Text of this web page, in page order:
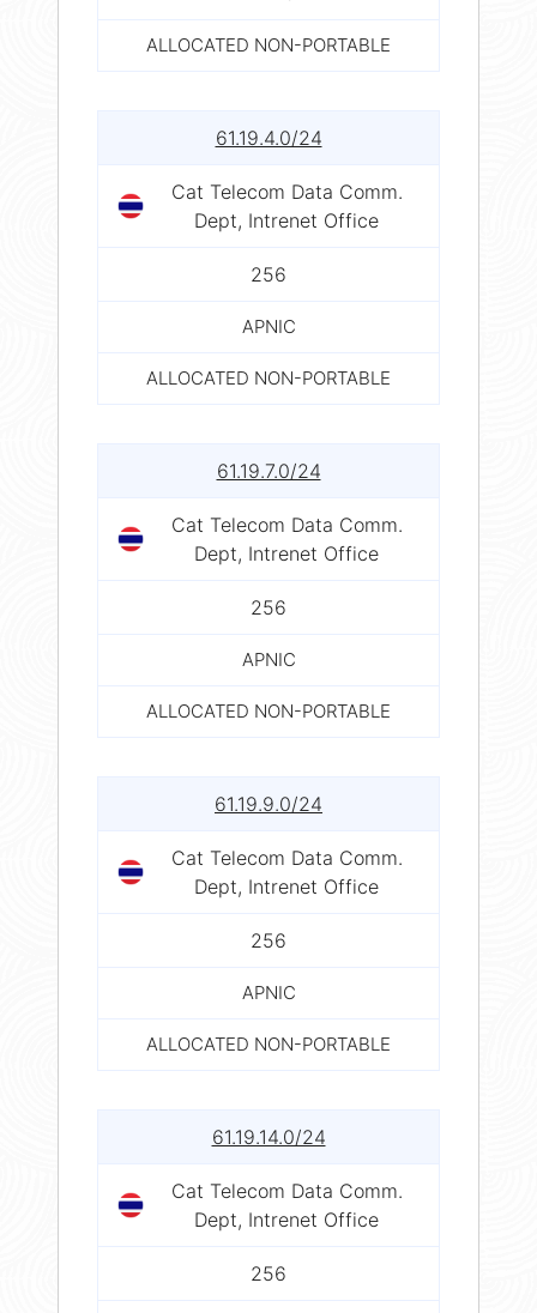
ALLOCATED NON-PORTABLE
61.19.4.0/24
Cat Telecom Data Comm.
Dept, Intrenet Office
256
APNIC
ALLOCATED NON-PORTABLE
61.19.7.0/24
Cat Telecom Data Comm.
Dept, Intrenet Office
256
APNIC
ALLOCATED NON-PORTABLE
61.19.9.0/24
Cat Telecom Data Comm.
Dept, Intrenet Office
256
APNIC
ALLOCATED NON-PORTABLE
61.19.14.0/24
Cat Telecom Data Comm.
Dept, Intrenet Office
256